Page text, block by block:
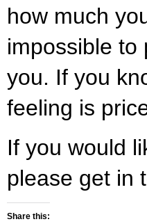
how much
impossible to
you. If you
feeling is
If you would
please get in
Share this: